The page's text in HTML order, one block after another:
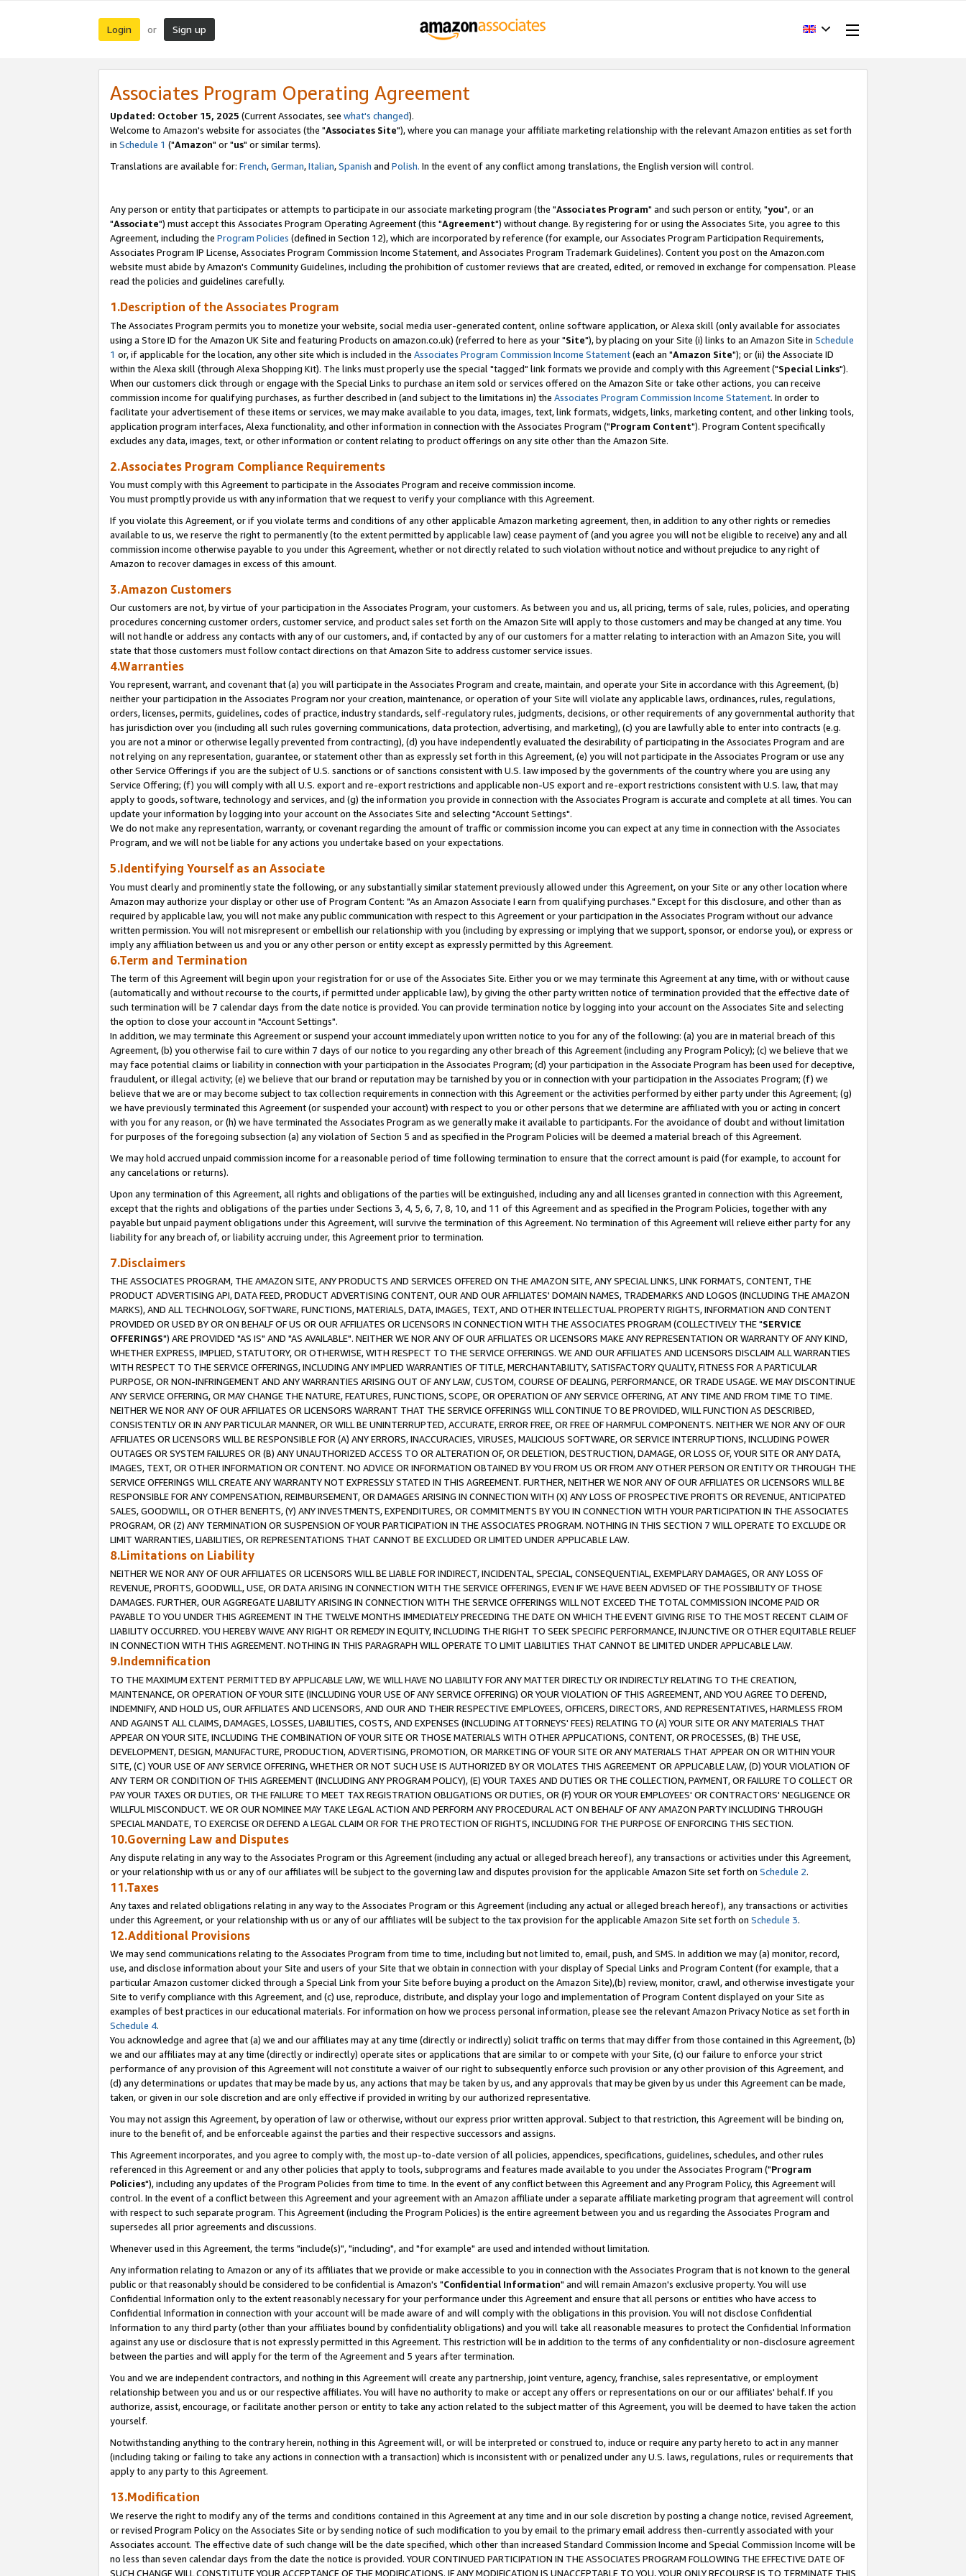
Login or Sign up
Associates Program Operating Agreement
Updated: October 15, 2025 (Current Associates, see what's changed).
Welcome to Amazon's website for associates (the "Associates Site"), where you can manage your affiliate marketing relationship with the relevant Amazon entities as set forth
in Schedule 1 ("Amazon" or "us" or similar terms).
Translations are available for: French,German,Italian,Spanish and Polish. In the event of any conflict among translations, the English version will control.
Any person or entity that participates or attempts to participate in our associate marketing program (the "Associates Program" and such person or entity, "you", or an
"Associate") must accept this Associates Program Operating Agreement (this "Agreement") without change. By registering for or using the Associates Site, you agree to this
Agreement, including the Program Policies (defined in Section 12), which are incorporated by reference (for example, our Associates Program Participation Requirements,
Associates Program IP License, Associates Program Commission Income Statement, and Associates Program Trademark Guidelines). Content you post on the Amazon.com
website must abide by Amazon's Community Guidelines, including the prohibition of customer reviews that are created, edited, or removed in exchange for compensation. Please
read the policies and guidelines carefully.
1.Description of the Associates Program
The Associates Program permits you to monetize your website, social media user-generated content, online software application, or Alexa skill (only available for associates
using a Store ID for the Amazon UK Site and featuring Products on amazon.co.uk) (referred to here as your "Site"), by placing on your Site (i) links to an Amazon Site in Schedule
1 or, if applicable for the location, any other site which is included in the Associates Program Commission Income Statement(each an "Amazon Site"); or (ii) the Associate ID
within the Alexa skill (through Alexa Shopping Kit). The links must properly use the special "tagged" link formats we provide and comply with this Agreement ("Special Links").
When our customers click through or engage with the Special Links to purchase an item sold or services offered on the Amazon Site or take other actions, you can receive
commission income for qualifying purchases, as further described in (and subject to the limitations in) the Associates Program Commission Income Statement. In order to
facilitate your advertisement of these items or services, we may make available to you data, images, text, link formats, widgets, links, marketing content, and other linking tools,
application program interfaces, Alexa functionality, and other information in connection with the Associates Program ("Program Content"). Program Content specifically
excludes any data, images, text, or other information or content relating to product offerings on any site other than the Amazon Site.
2.Associates Program Compliance Requirements
You must comply with this Agreement to participate in the Associates Program and receive commission income.
You must promptly provide us with any information that we request to verify your compliance with this Agreement.
If you violate this Agreement, or if you violate terms and conditions of any other applicable Amazon marketing agreement, then, in addition to any other rights or remedies
available to us, we reserve the right to permanently (to the extent permitted by applicable law) cease payment of (and you agree you will not be eligible to receive) any and all
commission income otherwise payable to you under this Agreement, whether or not directly related to such violation without notice and without prejudice to any right of
Amazon to recover damages in excess of this amount.
3.Amazon Customers
Our customers are not, by virtue of your participation in the Associates Program, your customers. As between you and us, all pricing, terms of sale, rules, policies, and operating
procedures concerning customer orders, customer service, and product sales set forth on the Amazon Site will apply to those customers and may be changed at any time. You
will not handle or address any contacts with any of our customers, and, if contacted by any of our customers for a matter relating to interaction with an Amazon Site, you will
state that those customers must follow contact directions on that Amazon Site to address customer service issues.
4.Warranties
You represent, warrant, and covenant that (a) you will participate in the Associates Program and create, maintain, and operate your Site in accordance with this Agreement, (b)
neither your participation in the Associates Program nor your creation, maintenance, or operation of your Site will violate any applicable laws, ordinances, rules, regulations,
orders, licenses, permits, guidelines, codes of practice, industry standards, self-regulatory rules, judgments, decisions, or other requirements of any governmental authority that
has jurisdiction over you (including all such rules governing communications, data protection, advertising, and marketing), (c) you are lawfully able to enter into contracts (e.g.
you are not a minor or otherwise legally prevented from contracting), (d) you have independently evaluated the desirability of participating in the Associates Program and are
not relying on any representation, guarantee, or statement other than as expressly set forth in this Agreement, (e) you will not participate in the Associates Program or use any
other Service Offerings if you are the subject of U.S. sanctions or of sanctions consistent with U.S. law imposed by the governments of the country where you are using any
Service Offering; (f) you will comply with all U.S. export and re-export restrictions and applicable non-US export and re-export restrictions consistent with U.S. law, that may
apply to goods, software, technology and services, and (g) the information you provide in connection with the Associates Program is accurate and complete at all times. You can
update your information by logging into your account on the Associates Site and selecting "Account Settings".
We do not make any representation, warranty, or covenant regarding the amount of traffic or commission income you can expect at any time in connection with the Associates
Program, and we will not be liable for any actions you undertake based on your expectations.
5.Identifying Yourself as an Associate
You must clearly and prominently state the following, or any substantially similar statement previously allowed under this Agreement, on your Site or any other location where
Amazon may authorize your display or other use of Program Content: "As an Amazon Associate I earn from qualifying purchases." Except for this disclosure, and other than as
required by applicable law, you will not make any public communication with respect to this Agreement or your participation in the Associates Program without our advance
written permission. You will not misrepresent or embellish our relationship with you (including by expressing or implying that we support, sponsor, or endorse you), or express or
imply any affiliation between us and you or any other person or entity except as expressly permitted by this Agreement.
6.Term and Termination
The term of this Agreement will begin upon your registration for or use of the Associates Site. Either you or we may terminate this Agreement at any time, with or without cause
(automatically and without recourse to the courts, if permitted under applicable law), by giving the other party written notice of termination provided that the effective date of
such termination will be 7 calendar days from the date notice is provided. You can provide termination notice by logging into your account on the Associates Site and selecting
the option to close your account in "Account Settings".
In addition, we may terminate this Agreement or suspend your account immediately upon written notice to you for any of the following: (a) you are in material breach of this
Agreement, (b) you otherwise fail to cure within 7 days of our notice to you regarding any other breach of this Agreement (including any Program Policy); (c) we believe that we
may face potential claims or liability in connection with your participation in the Associates Program; (d) your participation in the Associate Program has been used for deceptive,
fraudulent, or illegal activity; (e) we believe that our brand or reputation may be tarnished by you or in connection with your participation in the Associates Program; (f) we
believe that we are or may become subject to tax collection requirements in connection with this Agreement or the activities performed by either party under this Agreement; (g)
we have previously terminated this Agreement (or suspended your account) with respect to you or other persons that we determine are affiliated with you or acting in concert
with you for any reason, or (h) we have terminated the Associates Program as we generally make it available to participants. For the avoidance of doubt and without limitation
for purposes of the foregoing subsection (a) any violation of Section 5 and as specified in the Program Policies will be deemed a material breach of this Agreement.
We may hold accrued unpaid commission income for a reasonable period of time following termination to ensure that the correct amount is paid (for example, to account for
any cancelations or returns).
Upon any termination of this Agreement, all rights and obligations of the parties will be extinguished, including any and all licenses granted in connection with this Agreement,
except that the rights and obligations of the parties under Sections 3, 4, 5, 6, 7, 8, 10, and 11 of this Agreement and as specified in the Program Policies, together with any
payable but unpaid payment obligations under this Agreement, will survive the termination of this Agreement. No termination of this Agreement will relieve either party for any
liability for any breach of, or liability accruing under, this Agreement prior to termination.
7.Disclaimers
THE ASSOCIATES PROGRAM, THE AMAZON SITE, ANY PRODUCTS AND SERVICES OFFERED ON THE AMAZON SITE, ANY SPECIAL LINKS, LINK FORMATS, CONTENT, THE
PRODUCT ADVERTISING API, DATA FEED, PRODUCT ADVERTISING CONTENT, OUR AND OUR AFFILIATES' DOMAIN NAMES, TRADEMARKS AND LOGOS (INCLUDING THE AMAZON
MARKS), AND ALL TECHNOLOGY, SOFTWARE, FUNCTIONS, MATERIALS, DATA, IMAGES, TEXT, AND OTHER INTELLECTUAL PROPERTY RIGHTS, INFORMATION AND CONTENT
PROVIDED OR USED BY OR ON BEHALF OF US OR OUR AFFILIATES OR LICENSORS IN CONNECTION WITH THE ASSOCIATES PROGRAM (COLLECTIVELY THE "SERVICE
OFFERINGS") ARE PROVIDED "AS IS" AND "AS AVAILABLE". NEITHER WE NOR ANY OF OUR AFFILIATES OR LICENSORS MAKE ANY REPRESENTATION OR WARRANTY OF ANY KIND,
WHETHER EXPRESS, IMPLIED, STATUTORY, OR OTHERWISE, WITH RESPECT TO THE SERVICE OFFERINGS. WE AND OUR AFFILIATES AND LICENSORS DISCLAIM ALL WARRANTIES
WITH RESPECT TO THE SERVICE OFFERINGS, INCLUDING ANY IMPLIED WARRANTIES OF TITLE, MERCHANTABILITY, SATISFACTORY QUALITY, FITNESS FOR A PARTICULAR
PURPOSE, OR NON-INFRINGEMENT AND ANY WARRANTIES ARISING OUT OF ANY LAW, CUSTOM, COURSE OF DEALING, PERFORMANCE, OR TRADE USAGE. WE MAY DISCONTINUE
ANY SERVICE OFFERING, OR MAY CHANGE THE NATURE, FEATURES, FUNCTIONS, SCOPE, OR OPERATION OF ANY SERVICE OFFERING, AT ANY TIME AND FROM TIME TO TIME.
NEITHER WE NOR ANY OF OUR AFFILIATES OR LICENSORS WARRANT THAT THE SERVICE OFFERINGS WILL CONTINUE TO BE PROVIDED, WILL FUNCTION AS DESCRIBED,
CONSISTENTLY OR IN ANY PARTICULAR MANNER, OR WILL BE UNINTERRUPTED, ACCURATE, ERROR FREE, OR FREE OF HARMFUL COMPONENTS. NEITHER WE NOR ANY OF OUR
AFFILIATES OR LICENSORS WILL BE RESPONSIBLE FOR (A) ANY ERRORS, INACCURACIES, VIRUSES, MALICIOUS SOFTWARE, OR SERVICE INTERRUPTIONS, INCLUDING POWER
OUTAGES OR SYSTEM FAILURES OR (B) ANY UNAUTHORIZED ACCESS TO OR ALTERATION OF, OR DELETION, DESTRUCTION, DAMAGE, OR LOSS OF, YOUR SITE OR ANY DATA,
IMAGES, TEXT, OR OTHER INFORMATION OR CONTENT. NO ADVICE OR INFORMATION OBTAINED BY YOU FROM US OR FROM ANY OTHER PERSON OR ENTITY OR THROUGH THE
SERVICE OFFERINGS WILL CREATE ANY WARRANTY NOT EXPRESSLY STATED IN THIS AGREEMENT. FURTHER, NEITHER WE NOR ANY OF OUR AFFILIATES OR LICENSORS WILL BE
RESPONSIBLE FOR ANY COMPENSATION, REIMBURSEMENT, OR DAMAGES ARISING IN CONNECTION WITH (X) ANY LOSS OF PROSPECTIVE PROFITS OR REVENUE, ANTICIPATED
SALES, GOODWILL, OR OTHER BENEFITS, (Y) ANY INVESTMENTS, EXPENDITURES, OR COMMITMENTS BY YOU IN CONNECTION WITH YOUR PARTICIPATION IN THE ASSOCIATES
PROGRAM, OR (Z) ANY TERMINATION OR SUSPENSION OF YOUR PARTICIPATION IN THE ASSOCIATES PROGRAM. NOTHING IN THIS SECTION 7 WILL OPERATE TO EXCLUDE OR
LIMIT WARRANTIES, LIABILITIES, OR REPRESENTATIONS THAT CANNOT BE EXCLUDED OR LIMITED UNDER APPLICABLE LAW.
8.Limitations on Liability
NEITHER WE NOR ANY OF OUR AFFILIATES OR LICENSORS WILL BE LIABLE FOR INDIRECT, INCIDENTAL, SPECIAL, CONSEQUENTIAL, EXEMPLARY DAMAGES, OR ANY LOSS OF
REVENUE, PROFITS, GOODWILL, USE, OR DATA ARISING IN CONNECTION WITH THE SERVICE OFFERINGS, EVEN IF WE HAVE BEEN ADVISED OF THE POSSIBILITY OF THOSE
DAMAGES. FURTHER, OUR AGGREGATE LIABILITY ARISING IN CONNECTION WITH THE SERVICE OFFERINGS WILL NOT EXCEED THE TOTAL COMMISSION INCOME PAID OR
PAYABLE TO YOU UNDER THIS AGREEMENT IN THE TWELVE MONTHS IMMEDIATELY PRECEDING THE DATE ON WHICH THE EVENT GIVING RISE TO THE MOST RECENT CLAIM OF
LIABILITY OCCURRED. YOU HEREBY WAIVE ANY RIGHT OR REMEDY IN EQUITY, INCLUDING THE RIGHT TO SEEK SPECIFIC PERFORMANCE, INJUNCTIVE OR OTHER EQUITABLE RELIEF
IN CONNECTION WITH THIS AGREEMENT. NOTHING IN THIS PARAGRAPH WILL OPERATE TO LIMIT LIABILITIES THAT CANNOT BE LIMITED UNDER APPLICABLE LAW.
9.Indemnification
TO THE MAXIMUM EXTENT PERMITTED BY APPLICABLE LAW, WE WILL HAVE NO LIABILITY FOR ANY MATTER DIRECTLY OR INDIRECTLY RELATING TO THE CREATION,
MAINTENANCE, OR OPERATION OF YOUR SITE (INCLUDING YOUR USE OF ANY SERVICE OFFERING) OR YOUR VIOLATION OF THIS AGREEMENT, AND YOU AGREE TO DEFEND,
INDEMNIFY, AND HOLD US, OUR AFFILIATES AND LICENSORS, AND OUR AND THEIR RESPECTIVE EMPLOYEES, OFFICERS, DIRECTORS, AND REPRESENTATIVES, HARMLESS FROM
AND AGAINST ALL CLAIMS, DAMAGES, LOSSES, LIABILITIES, COSTS, AND EXPENSES (INCLUDING ATTORNEYS' FEES) RELATING TO (A) YOUR SITE OR ANY MATERIALS THAT
APPEAR ON YOUR SITE, INCLUDING THE COMBINATION OF YOUR SITE OR THOSE MATERIALS WITH OTHER APPLICATIONS, CONTENT, OR PROCESSES, (B) THE USE,
DEVELOPMENT, DESIGN, MANUFACTURE, PRODUCTION, ADVERTISING, PROMOTION, OR MARKETING OF YOUR SITE OR ANY MATERIALS THAT APPEAR ON OR WITHIN YOUR
SITE, (C) YOUR USE OF ANY SERVICE OFFERING, WHETHER OR NOT SUCH USE IS AUTHORIZED BY OR VIOLATES THIS AGREEMENT OR APPLICABLE LAW, (D) YOUR VIOLATION OF
ANY TERM OR CONDITION OF THIS AGREEMENT (INCLUDING ANY PROGRAM POLICY), (E) YOUR TAXES AND DUTIES OR THE COLLECTION, PAYMENT, OR FAILURE TO COLLECT OR
PAY YOUR TAXES OR DUTIES, OR THE FAILURE TO MEET TAX REGISTRATION OBLIGATIONS OR DUTIES, OR (F) YOUR OR YOUR EMPLOYEES' OR CONTRACTORS' NEGLIGENCE OR
WILLFUL MISCONDUCT. WE OR OUR NOMINEE MAY TAKE LEGAL ACTION AND PERFORM ANY PROCEDURAL ACT ON BEHALF OF ANY AMAZON PARTY INCLUDING THROUGH
SPECIAL MANDATE, TO EXERCISE OR DEFEND A LEGAL CLAIM OR FOR THE PROTECTION OF RIGHTS, INCLUDING FOR THE PURPOSE OF ENFORCING THIS SECTION.
10.Governing Law and Disputes
Any dispute relating in any way to the Associates Program or this Agreement (including any actual or alleged breach hereof), any transactions or activities under this Agreement,
or your relationship with us or any of our affiliates will be subject to the governing law and disputes provision for the applicable Amazon Site set forth on Schedule 2.
11.Taxes
Any taxes and related obligations relating in any way to the Associates Program or this Agreement (including any actual or alleged breach hereof), any transactions or activities
under this Agreement, or your relationship with us or any of our affiliates will be subject to the tax provision for the applicable Amazon Site set forth on Schedule 3.
12.Additional Provisions
We may send communications relating to the Associates Program from time to time, including but not limited to, email, push, and SMS. In addition we may (a) monitor, record,
use, and disclose information about your Site and users of your Site that we obtain in connection with your display of Special Links and Program Content (for example, that a
particular Amazon customer clicked through a Special Link from your Site before buying a product on the Amazon Site),(b) review, monitor, crawl, and otherwise investigate your
Site to verify compliance with this Agreement, and (c) use, reproduce, distribute, and display your logo and implementation of Program Content displayed on your Site as
examples of best practices in our educational materials. For information on how we process personal information, please see the relevant Amazon Privacy Notice as set forth in
Schedule 4.
You acknowledge and agree that (a) we and our affiliates may at any time (directly or indirectly) solicit traffic on terms that may differ from those contained in this Agreement, (b)
we and our affiliates may at any time (directly or indirectly) operate sites or applications that are similar to or compete with your Site, (c) our failure to enforce your strict
performance of any provision of this Agreement will not constitute a waiver of our right to subsequently enforce such provision or any other provision of this Agreement, and
(d) any determinations or updates that may be made by us, any actions that may be taken by us, and any approvals that may be given by us under this Agreement can be made,
taken, or given in our sole discretion and are only effective if provided in writing by our authorized representative.
You may not assign this Agreement, by operation of law or otherwise, without our express prior written approval. Subject to that restriction, this Agreement will be binding on,
inure to the benefit of, and be enforceable against the parties and their respective successors and assigns.
This Agreement incorporates, and you agree to comply with, the most up-to-date version of all policies, appendices, specifications, guidelines, schedules, and other rules
referenced in this Agreement or and any other policies that apply to tools, subprograms and features made available to you under the Associates Program ("Program
Policies"), including any updates of the Program Policies from time to time. In the event of any conflict between this Agreement and any Program Policy, this Agreement will
control. In the event of a conflict between this Agreement and your agreement with an Amazon affiliate under a separate affiliate marketing program that agreement will control
with respect to such separate program. This Agreement (including the Program Policies) is the entire agreement between you and us regarding the Associates Program and
supersedes all prior agreements and discussions.
Whenever used in this Agreement, the terms "include(s)", "including", and "for example" are used and intended without limitation.
Any information relating to Amazon or any of its affiliates that we provide or make accessible to you in connection with the Associates Program that is not known to the general
public or that reasonably should be considered to be confidential is Amazon's "Confidential Information" and will remain Amazon's exclusive property. You will use
Confidential Information only to the extent reasonably necessary for your performance under this Agreement and ensure that all persons or entities who have access to
Confidential Information in connection with your account will be made aware of and will comply with the obligations in this provision. You will not disclose Confidential
Information to any third party (other than your affiliates bound by confidentiality obligations) and you will take all reasonable measures to protect the Confidential Information
against any use or disclosure that is not expressly permitted in this Agreement. This restriction will be in addition to the terms of any confidentiality or non-disclosure agreement
between the parties and will apply for the term of the Agreement and 5 years after termination.
You and we are independent contractors, and nothing in this Agreement will create any partnership, joint venture, agency, franchise, sales representative, or employment
relationship between you and us or our respective affiliates. You will have no authority to make or accept any offers or representations on our or our affiliates' behalf. If you
authorize, assist, encourage, or facilitate another person or entity to take any action related to the subject matter of this Agreement, you will be deemed to have taken the action
yourself.
Notwithstanding anything to the contrary herein, nothing in this Agreement will, or will be interpreted or construed to, induce or require any party hereto to act in any manner
(including taking or failing to take any actions in connection with a transaction) which is inconsistent with or penalized under any U.S. laws, regulations, rules or requirements that
apply to any party to this Agreement.
13.Modification
We reserve the right to modify any of the terms and conditions contained in this Agreement at any time and in our sole discretion by posting a change notice, revised Agreement,
or revised Program Policy on the Associates Site or by sending notice of such modification to you by email to the primary email address then-currently associated with your
Associates account. The effective date of such change will be the date specified, which other than increased Standard Commission Income and Special Commission Income will be
no less than seven calendar days from the date the notice is provided. YOUR CONTINUED PARTICIPATION IN THE ASSOCIATES PROGRAM FOLLOWING THE EFFECTIVE DATE OF
SUCH CHANGE WILL CONSTITUTE YOUR ACCEPTANCE OF THE MODIFICATIONS. IF ANY MODIFICATION IS UNACCEPTABLE TO YOU, YOUR ONLY RECOURSE IS TO TERMINATE THIS